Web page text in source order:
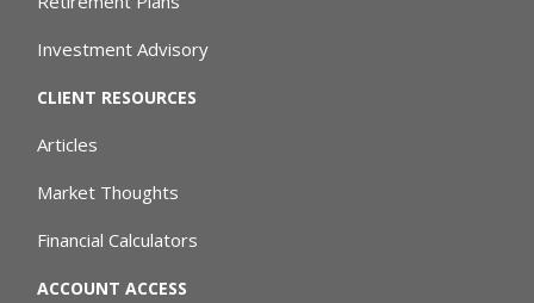
Investment Advisory
CLIENT RESOURCES
Articles
Market Thoughts
Financial Calculators
ACCOUNT ACCESS